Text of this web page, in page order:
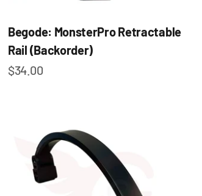
Begode: MonsterPro Retractable
Rail (Backorder)
Sale price
$34.00